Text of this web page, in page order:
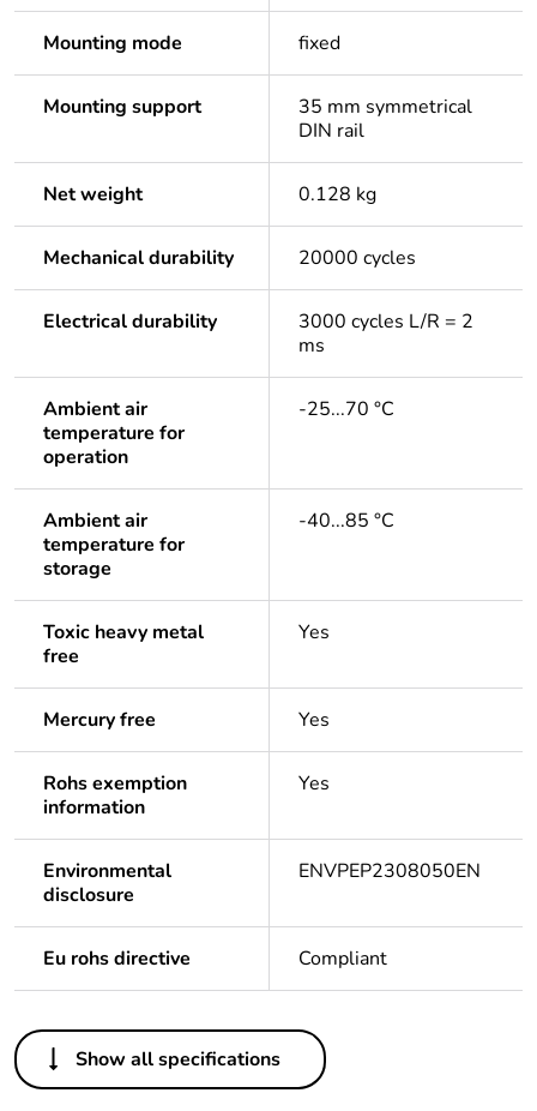
Mounting mode fixed
Mounting support
35 mm symmetrical
DIN rail
Net weight 0.128 kg
Mechanical durability 20000 cycles
Electrical durability
3000 cycles L/R = 2
ms
Ambient air
temperature for
operation
-25...70 °C
Ambient air
temperature for
storage
-40...85 °C
Toxic heavy metal
free
Yes
Mercury free Yes
Rohs exemption
information
Yes
Environmental
disclosure
ENVPEP2308050EN
Eu rohs directive Compliant
Others
Legacy weee
In
Show all specifications